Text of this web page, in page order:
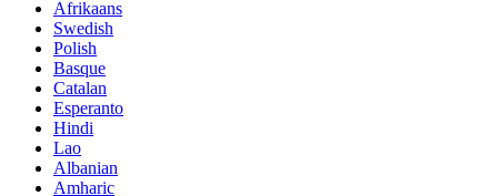
Afrikaans
Swedish
Polish
Basque
Catalan
Esperanto
Hindi
Lao
Albanian
Amharic